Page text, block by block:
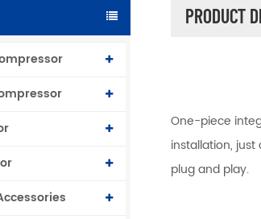
PRODUCT
One-piece
installation,
plug and play.